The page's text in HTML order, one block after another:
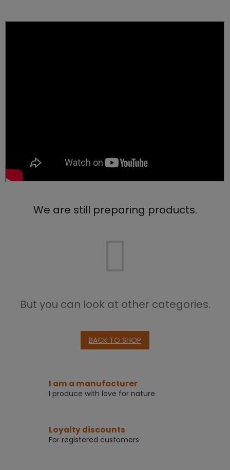
We are still preparing products.
But you can look at other categories.
BACK TO SHOP
I am a manufacturer
I produce with love for nature
Loyalty discounts
For registered customers